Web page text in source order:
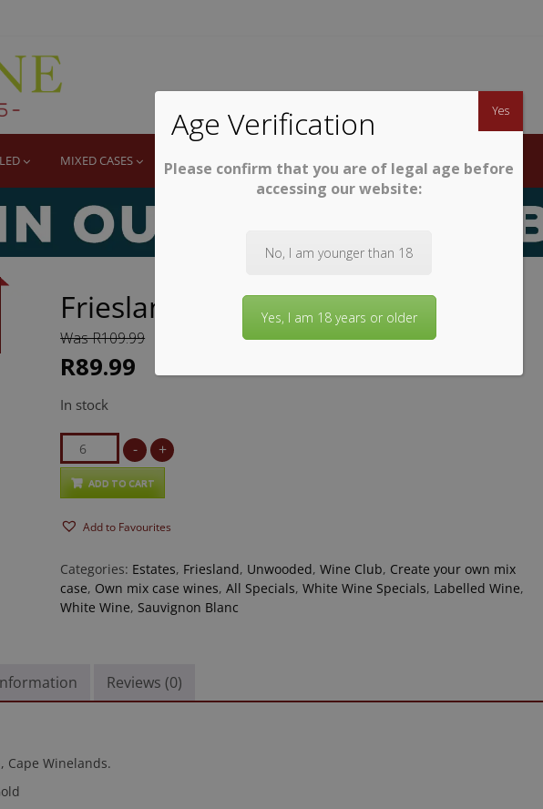
GETWINE
Buy Superb South African Wines
MIXED CASES LABELS WINE CLUB AWARDS STEMWARE
Friesland Sauvignon Blanc 2025
Was R109.99
R89.99
In stock
Friesland
Sauvignon
Blanc
quantity
- +
ADD TO CART
Add to Favourites
Categories: Estates, Friesland, Unwooded,Wine Club, Create your own mix
case, Own mix case wines,All Specials,White Wine Specials, Labelled Wine,
White Wine, Sauvignon Blanc
Reviews (0)
Cape Winelands.
Age Verification
Please confirm that you are of legal age before
accessing our website:
No, I am younger than 18
Yes, I am 18 years or older
Yes